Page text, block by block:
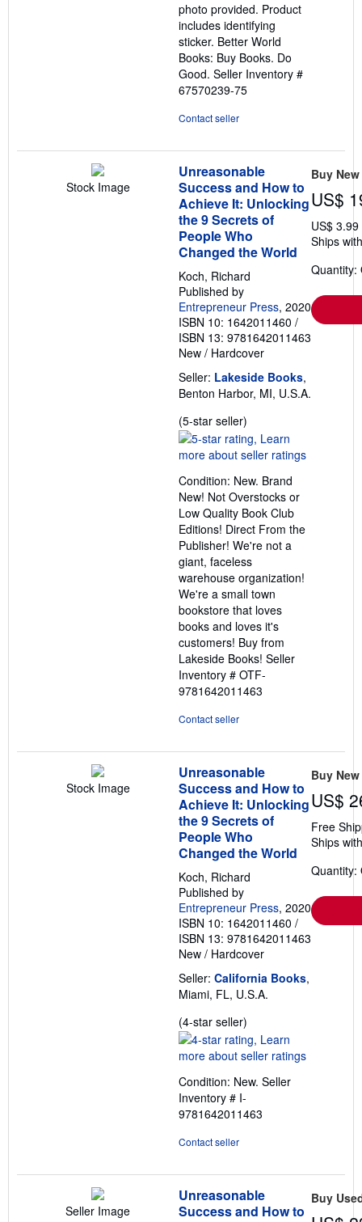
photo provided. Product
includes identifying
sticker. Better World
Books: Buy Books. Do
Good. Seller Inventory #
67570239-75
Contact seller
Stock Image
Unreasonable
Success and How to
Achieve It: Unlocking
the 9 Secrets of
People Who
Changed the World
Koch, Richard
Published by
Entrepreneur Press, 2020
ISBN 10: 1642011460 /
ISBN 13: 9781642011463
New / Hardcover
Seller: Lakeside Books,
Benton Harbor, MI, U.S.A.
(5-star seller)
rating
5
of
5
stars
Condition: New. Brand
New! Not Overstocks or
Low Quality Book Club
Editions! Direct From the
Publisher! We're not a
giant, faceless
warehouse organization!
We're a small town
bookstore that loves
books and loves it's
customers! Buy from
Lakeside Books! Seller
Inventory # OTF-
9781642011463
Contact seller
Buy New
US$
US$
Ships
Quantity:
Stock Image
Unreasonable
Success and How to
Achieve It: Unlocking
the 9 Secrets of
People Who
Changed the World
Koch, Richard
Published by
Entrepreneur Press, 2020
ISBN 10: 1642011460 /
ISBN 13: 9781642011463
New / Hardcover
Seller: California Books,
Miami, FL, U.S.A.
(4-star seller)
rating
4
of
stars
Condition: New. Seller
Inventory # I-
9781642011463
Contact seller
Buy New
US$
Free
Ships
Quantity:
Seller Image
Unreasonable
Success and How to
Buy